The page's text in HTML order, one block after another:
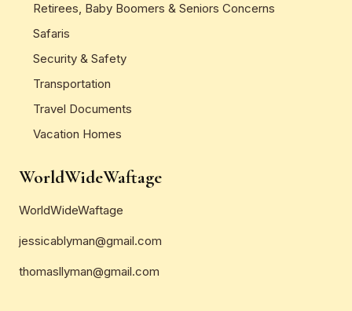
Retirees, Baby Boomers & Seniors Concerns
Safaris
Security & Safety
Transportation
Travel Documents
Vacation Homes
WorldWideWaftage
WorldWideWaftage
jessicablyman@gmail.com
thomasllyman@gmail.com